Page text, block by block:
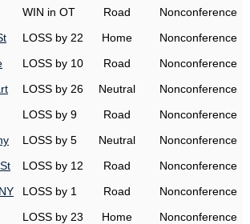
WIN in OT Road
Nonconference
LOSS by 22 Home
Nonconference
LOSS by 10 Road
Nonconference
LOSS by 26 Neutral
Nonconference
LOSS by 9 Road
Nonconference
LOSS by 5 Neutral
Nonconference
LOSS by 12 Road
Nonconference
LOSS by 1 Road
Nonconference
LOSS by 23 Home
Nonconference